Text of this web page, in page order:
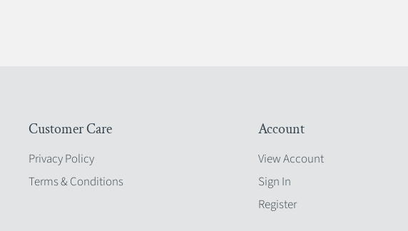
Customer Care
Privacy Policy
Terms & Conditions
Account
View Account
Sign In
Register